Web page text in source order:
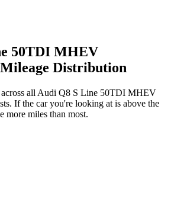
50TDI MHEV
Distribution
across all Audi Q8 S Line 50TDI MHEV
If the car you're looking at is above the
more miles than most.